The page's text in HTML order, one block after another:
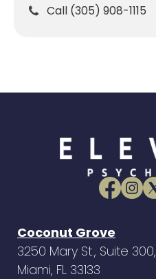
Call (305) 908-1115
Coconut Grove
3250 Mary St., Suite 300,
Miami, FL 33133